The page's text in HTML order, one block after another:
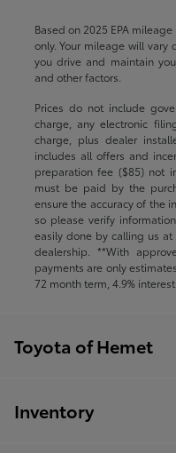
Based on 2025 EPA
only. Your mileage will
you drive and maintain
and other factors.
Prices do not include
charge, any electronic
charge, plus dealer
includes all offers and
preparation fee ($85) not
must be paid by the
ensure the accuracy of the
so please verify
easily done by calling us at
dealership. **With
payments are only
72 month term, 4.9%
Toyota of Hemet
Inventory